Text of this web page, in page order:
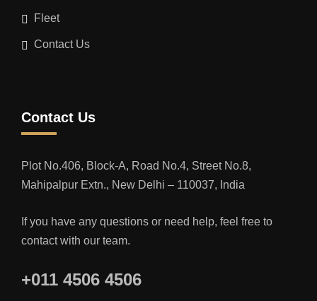
Fleet
Contact Us
Contact Us
Plot No.406, Block-A, Road No.4, Street No.8,
Mahipalpur Extn., New Delhi – 110037, India
If you have any questions or need help, feel free to
contact with our team.
+011 4506 4506